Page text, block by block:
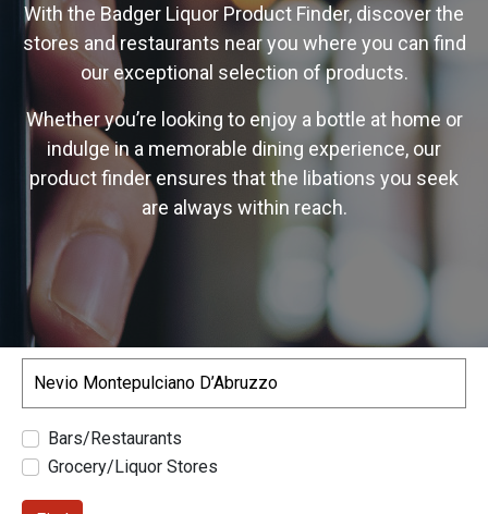
With the Badger Liquor Product Finder, discover the
stores and restaurants near you where you can find
our exceptional selection of products.
Whether you’re looking to enjoy a bottle at home or
indulge in a memorable dining experience, our
product finder ensures that the libations you seek
are always within reach.
Bars/Restaurants
Grocery/Liquor Stores